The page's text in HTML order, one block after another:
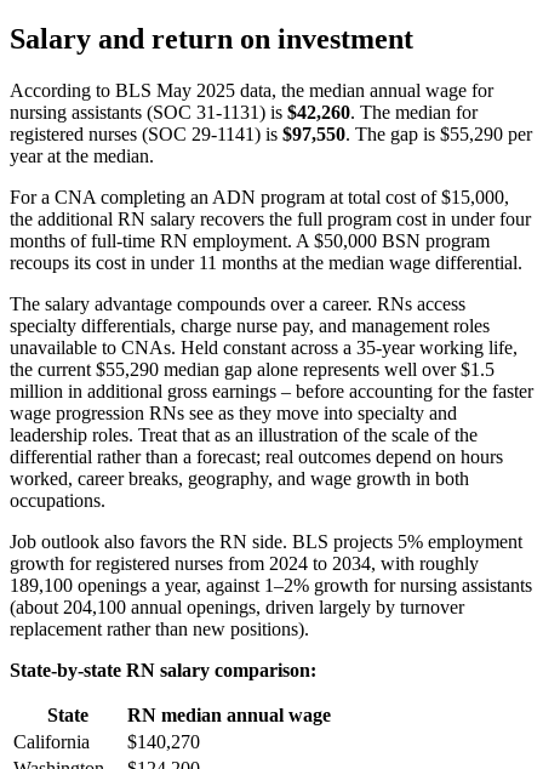
Salary and return on investment
According to BLS May 2025 data, the median annual wage for
nursing assistants (SOC 31-1131) is $42,260. The median for
registered nurses (SOC 29-1141) is $97,550. The gap is $55,290 per
year at the median.
For a CNA completing an ADN program at total cost of $15,000,
the additional RN salary recovers the full program cost in under four
months of full-time RN employment. A $50,000 BSN program
recoups its cost in under 11 months at the median wage differential.
The salary advantage compounds over a career. RNs access
specialty differentials, charge nurse pay, and management roles
unavailable to CNAs. Held constant across a 35-year working life,
the current $55,290 median gap alone represents well over $1.5
million in additional gross earnings – before accounting for the faster
wage progression RNs see as they move into specialty and
leadership roles. Treat that as an illustration of the scale of the
differential rather than a forecast; real outcomes depend on hours
worked, career breaks, geography, and wage growth in both
occupations.
Job outlook also favors the RN side. BLS projects 5% employment
growth for registered nurses from 2024 to 2034, with roughly
189,100 openings a year, against 1–2% growth for nursing assistants
(about 204,100 annual openings, driven largely by turnover
replacement rather than new positions).
State-by-state RN salary comparison:
State
RN median annual wage
California
$140,270